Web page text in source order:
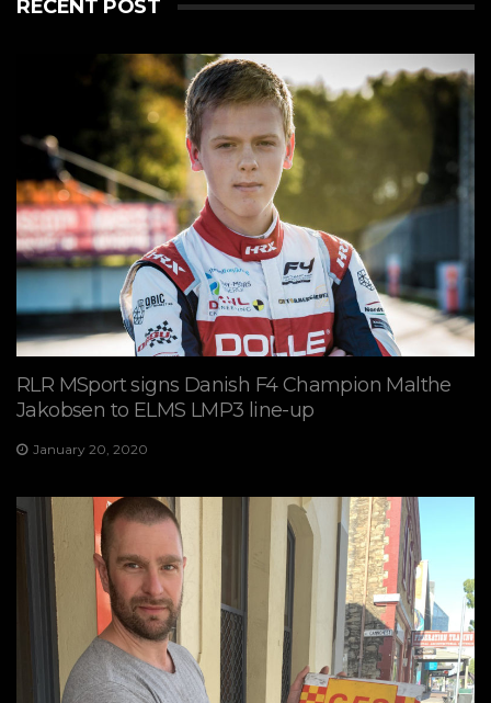
RECENT POST
RLR MSport signs Danish F4 Champion Malthe
Jakobsen to ELMS LMP3 line-up
January 20, 2020